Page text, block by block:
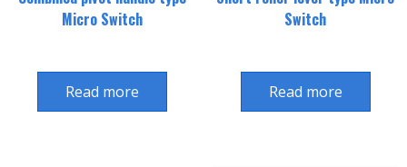
Micro Switch
Read more
Switch
Read more